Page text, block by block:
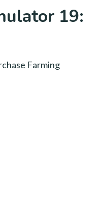
19:
Farming